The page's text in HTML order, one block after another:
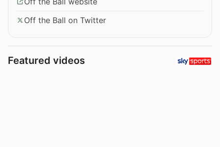
Off the Ball on Twitter
Featured videos